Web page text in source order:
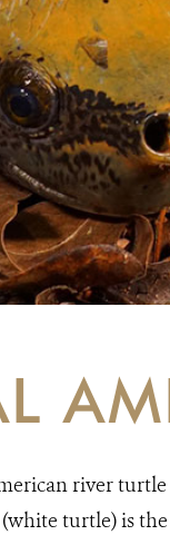
river turtle
turtle) is